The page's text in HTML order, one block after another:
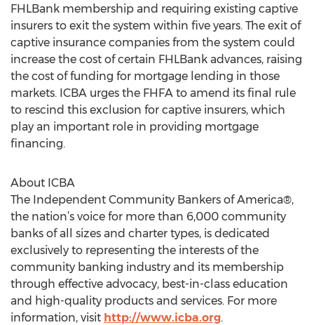
FHLBank membership and requiring existing captive
insurers to exit the system within five years. The exit of
captive insurance companies from the system could
increase the cost of certain FHLBank advances, raising
the cost of funding for mortgage lending in those
markets. ICBA urges the FHFA to amend its final rule
to rescind this exclusion for captive insurers, which
play an important role in providing mortgage
financing.
About ICBA
The Independent Community Bankers of America®,
the nation’s voice for more than 6,000 community
banks of all sizes and charter types, is dedicated
exclusively to representing the interests of the
community banking industry and its membership
through effective advocacy, best-in-class education
and high-quality products and services. For more
information, visit http://www.icba.org.